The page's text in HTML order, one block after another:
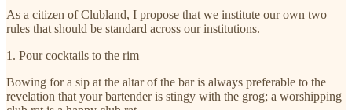
As a citizen of Clubland, I propose that we institute our own two
rules that should be standard across our institutions.
1. Pour cocktails to the rim
Bowing for a sip at the altar of the bar is always preferable to the
revelation that your bartender is stingy with the grog; a worshipping